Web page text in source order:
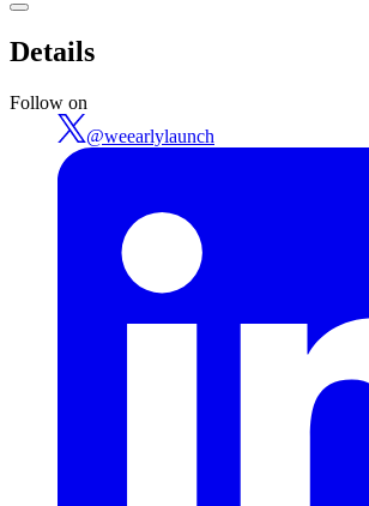
Details
Follow on
@weearlylaunch